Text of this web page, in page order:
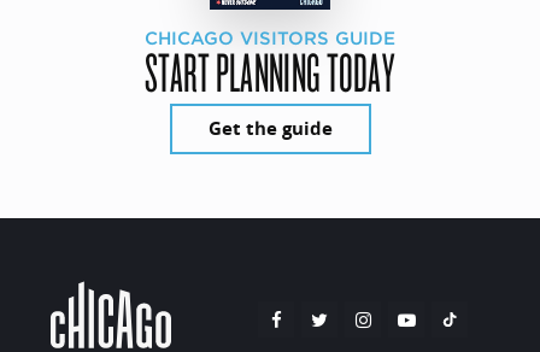
CHICAGO VISITORS GUIDE
START PLANNING TODAY
Get the guide